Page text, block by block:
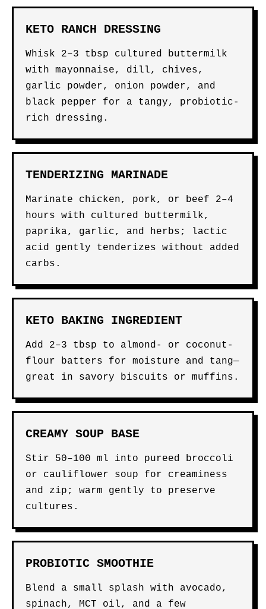
KETO RANCH DRESSING
Whisk 2–3 tbsp cultured buttermilk
with mayonnaise, dill, chives,
garlic powder, onion powder, and
black pepper for a tangy, probiotic-
rich dressing.
TENDERIZING MARINADE
Marinate chicken, pork, or beef 2–4
hours with cultured buttermilk,
paprika, garlic, and herbs; lactic
acid gently tenderizes without added
carbs.
KETO BAKING INGREDIENT
Add 2–3 tbsp to almond- or coconut-
flour batters for moisture and tang—
great in savory biscuits or muffins.
CREAMY SOUP BASE
Stir 50–100 ml into pureed broccoli
or cauliflower soup for creaminess
and zip; warm gently to preserve
cultures.
PROBIOTIC SMOOTHIE
Blend a small splash with avocado,
spinach, MCT oil, and a few